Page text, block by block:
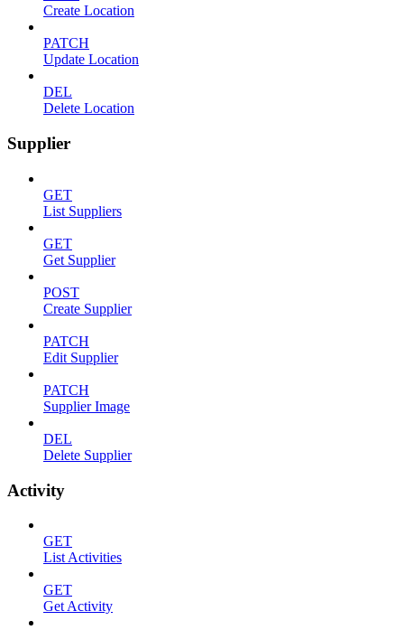
Create Location
PATCH
Update Location
DEL
Delete Location
Supplier
GET
List Suppliers
GET
Get Supplier
POST
Create Supplier
PATCH
Edit Supplier
PATCH
Supplier Image
DEL
Delete Supplier
Activity
GET
List Activities
GET
Get Activity